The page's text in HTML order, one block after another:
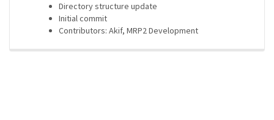
Directory structure update
Initial commit
Contributors: Akif, MRP2 Development